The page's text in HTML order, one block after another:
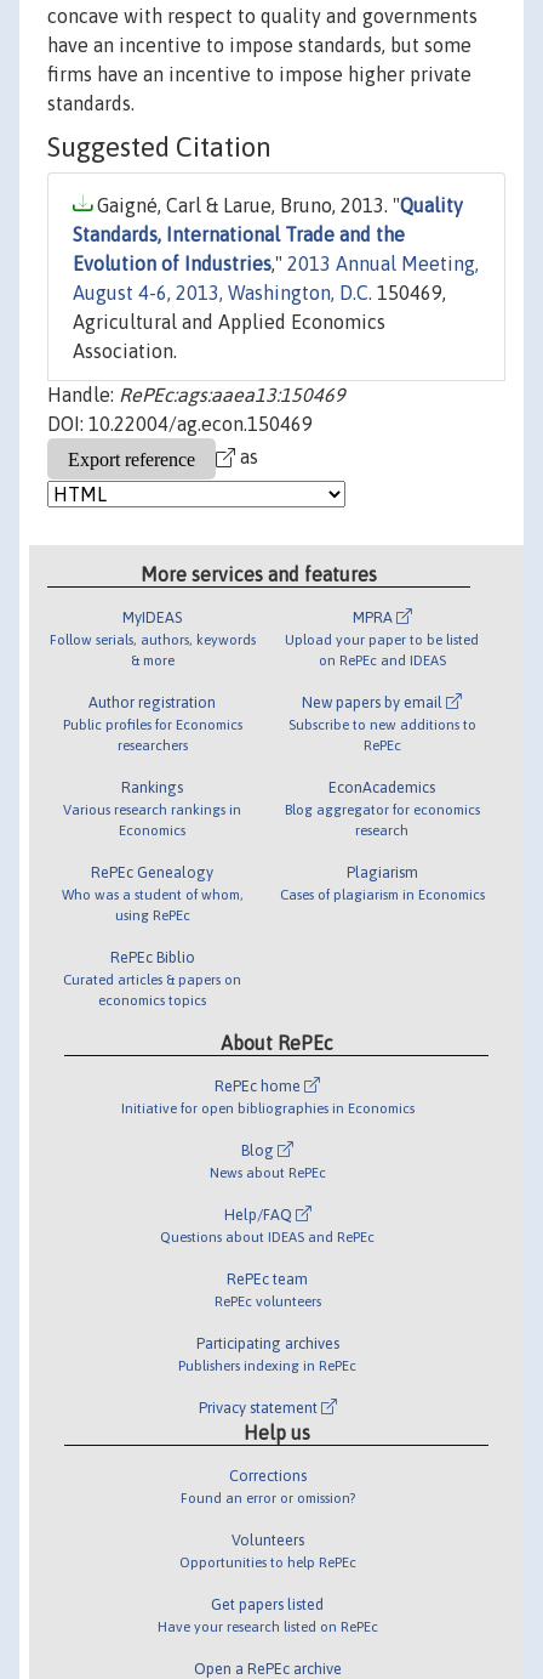
concave with respect to quality and governments
have an incentive to impose standards, but some
firms have an incentive to impose higher private
standards.
Suggested Citation
Gaigné, Carl & Larue, Bruno, 2013. "Quality
Standards, International Trade and the
Evolution of Industries," 2013 Annual Meeting,
August 4-6, 2013, Washington, D.C. 150469,
Agricultural and Applied Economics
Association.
Handle: RePEc:ags:aaea13:150469
DOI: 10.22004/ag.econ.150469
as
More services and features
MyIDEAS
Follow serials, authors, keywords
& more
Author registration
Public profiles for Economics
researchers
Rankings
Various research rankings in
Economics
RePEc Genealogy
Who was a student of whom,
using RePEc
RePEc Biblio
Curated articles & papers on
economics topics
MPRA
Upload your paper to be listed
on RePEc and IDEAS
New papers by email
Subscribe to new additions to
RePEc
EconAcademics
Blog aggregator for economics
research
Plagiarism
Cases of plagiarism in Economics
About RePEc
RePEc home
Initiative for open bibliographies in Economics
Blog
News about RePEc
Help/FAQ
Questions about IDEAS and RePEc
RePEc team
RePEc volunteers
Participating archives
Publishers indexing in RePEc
Privacy statement
Help us
Corrections
Found an error or omission?
Volunteers
Opportunities to help RePEc
Get papers listed
Have your research listed on RePEc
Open a RePEc archive